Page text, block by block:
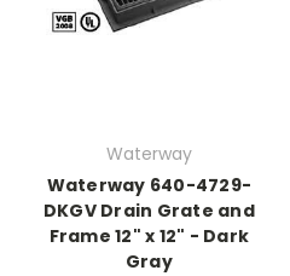
Waterway
Waterway 640-4729-
DKGV Drain Grate and
Frame 12" x 12" - Dark
Gray